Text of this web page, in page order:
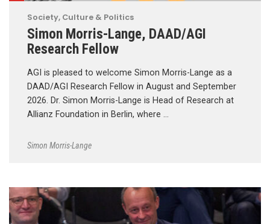
Society, Culture & Politics
Simon Morris-Lange, DAAD/AGI
Research Fellow
AGI is pleased to welcome Simon Morris-Lange as a
DAAD/AGI Research Fellow in August and September
2026. Dr. Simon Morris-Lange is Head of Research at
Allianz Foundation in Berlin, where …
Simon Morris-Lange